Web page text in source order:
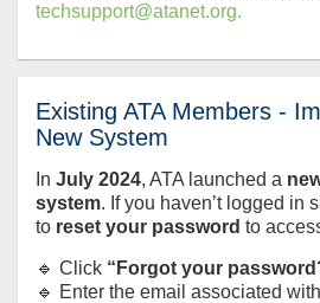
techsupport@atanet.org.
Existing ATA Members -
New System
In July 2024, ATA launched a
system. If you haven’t logged in
to reset your password to
🔹 Click “Forgot your
🔹 Enter the email associated